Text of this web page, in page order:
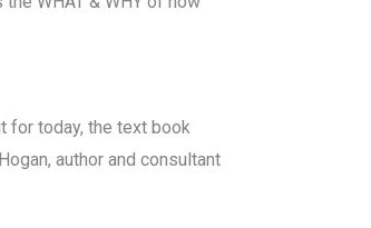
for today, the text book
author and consultant